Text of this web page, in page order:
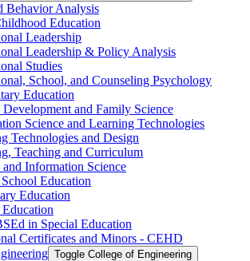
Behavior Analysis
Education
Leadership
Leadership &​ Policy Analysis
Studies
School, and Counseling Psychology
Education
and Family Science
Science and Learning Technologies
Technologies and Design
Teaching and Curriculum
Information Science
Education
Education
Education
in Special Education
Certificates and Minors -​ CEHD
Toggle College of Engineering